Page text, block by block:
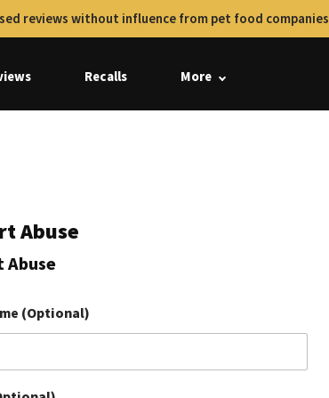
reviews without influence from pet food companies
Recalls More
Abuse
Abuse
(Optional)